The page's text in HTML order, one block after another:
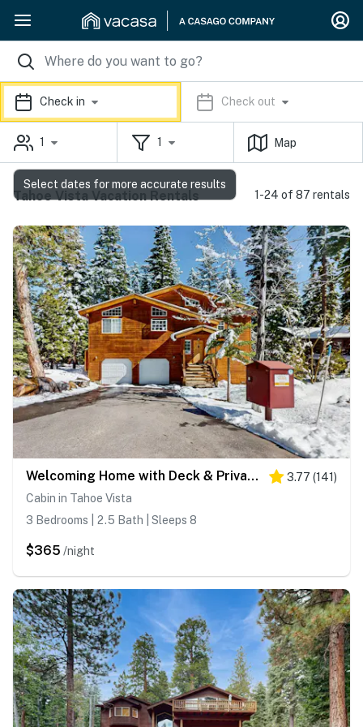
Check in Check out
1 1 Map
Tahoe Vista Vacation Rentals 1-24 of 87 rentals
Welcoming Home with Deck & Private Hot Tub - Dogs OK 3.77 (141)
Cabin in Tahoe Vista
3 Bedrooms | 2.5 Bath | Sleeps 8
$365 /night
Select dates for more accurate results